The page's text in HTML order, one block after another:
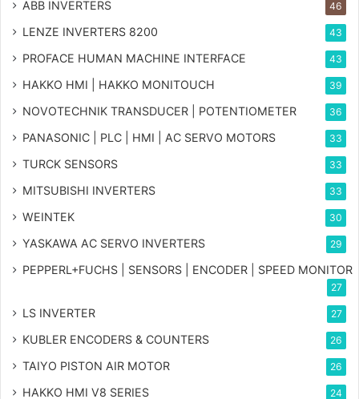
ABB INVERTERS 46
LENZE INVERTERS 8200 43
PROFACE HUMAN MACHINE INTERFACE 43
HAKKO HMI | HAKKO MONITOUCH 39
NOVOTECHNIK TRANSDUCER | POTENTIOMETER 36
PANASONIC | PLC | HMI | AC SERVO MOTORS 33
TURCK SENSORS 33
MITSUBISHI INVERTERS 33
WEINTEK 30
YASKAWA AC SERVO INVERTERS 29
PEPPERL+FUCHS | SENSORS | ENCODER | SPEED MONITOR
27
LS INVERTER 27
KUBLER ENCODERS & COUNTERS 26
TAIYO PISTON AIR MOTOR 26
HAKKO HMI V8 SERIES 24